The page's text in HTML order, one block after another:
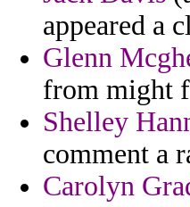
appeared a
Glenn
from might
Shelley
comment a
Carolyn